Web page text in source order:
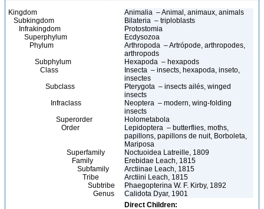
Kingdom
Animalia – Animal, animaux, animals
Subkingdom
Bilateria – triploblasts
Infrakingdom
Protostomia
Superphylum
Ecdysozoa
Phylum
Arthropoda – Artrópode, arthropodes,
arthropods
Subphylum
Hexapoda – hexapods
Class
Insecta – insects, hexapoda, inseto,
insectes
Subclass
Pterygota – insects ailés, winged
insects
Infraclass
Neoptera – modern, wing-folding
insects
Superorder
Holometabola
Order
Lepidoptera – butterflies, moths,
papillons, papillons de nuit, Borboleta,
Mariposa
Superfamily
Noctuoidea Latreille, 1809
Family
Erebidae Leach, 1815
Subfamily
Arctiinae Leach, 1815
Tribe
Arctiini Leach, 1815
Subtribe
Phaegopterina W. F. Kirby, 1892
Genus
Calidota Dyar, 1901
Direct Children: